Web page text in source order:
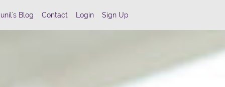
Blog Contact Login Sign Up